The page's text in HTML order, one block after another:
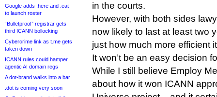
Google adds .here and .eat
to launch roster
“Bulletproof” registrar gets
third ICANN bollocking
Cybercrime link as t.me gets
taken down
ICANN rules could hamper
agentic AI domain regs
A dot-brand walks into a bar
.dot is coming very soon
in the courts.
However, with both sides
now likely to last at least two
just how much more efficient
It won’t be an easy decision
While I still believe Employ
about how it won ICANN